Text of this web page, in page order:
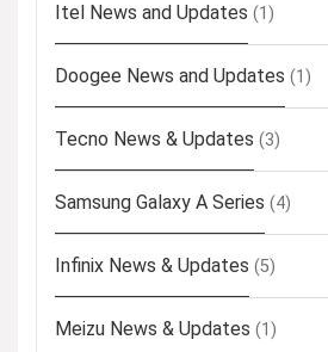
Itel News and Updates (1)
Doogee News and Updates (1)
Tecno News & Updates (3)
Samsung Galaxy A Series (4)
Infinix News & Updates (5)
Meizu News & Updates (1)